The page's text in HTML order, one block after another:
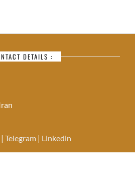
DETAILS :
| Telegram | Linkedin